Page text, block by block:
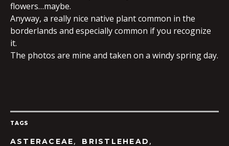
flowers…maybe.
Anyway, a really nice native plant common in the
borderlands and especially common if you recognize
it.
The photos are mine and taken on a windy spring day.
TAGS
ASTERACEAE, BRISTLEHEAD ,